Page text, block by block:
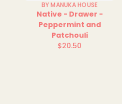
BY MANUKA HOUSE
Native - Drawer -
Peppermint and
Patchouli
Regular
$20.50